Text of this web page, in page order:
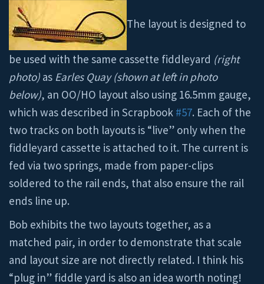
The layout is designed to
be used with the same cassette fiddleyard (right
photo) as Earles Quay (shown at left in photo
below), an OO/HO layout also using 16.5mm gauge,
which was described in Scrapbook #57. Each of the
two tracks on both layouts is “live” only when the
fiddleyard cassette is attached to it. The current is
fed via two springs, made from paper-clips
soldered to the rail ends, that also ensure the rail
ends line up.
Bob exhibits the two layouts together, as a
matched pair, in order to demonstrate that scale
and layout size are not directly related. I think his
“plug in” fiddle yard is also an idea worth noting!